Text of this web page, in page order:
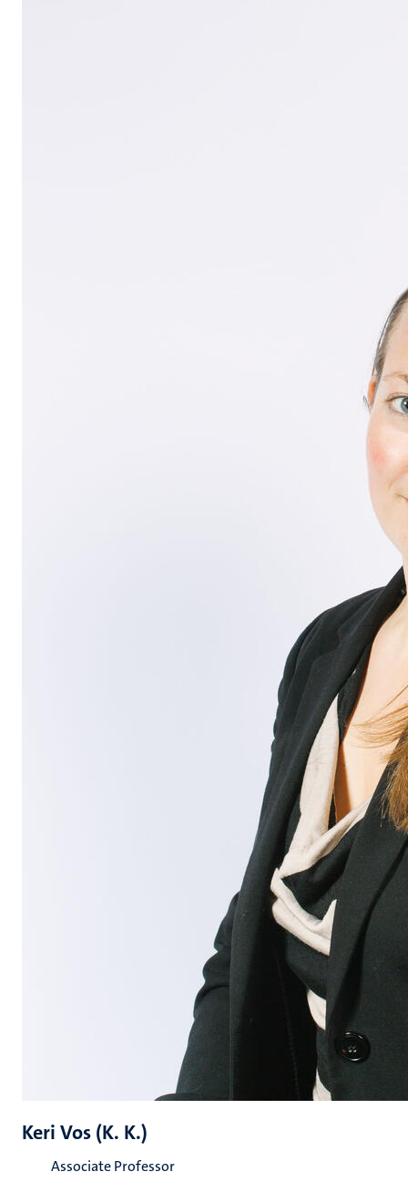
Keri Vos (K. K.)
Associate Professor